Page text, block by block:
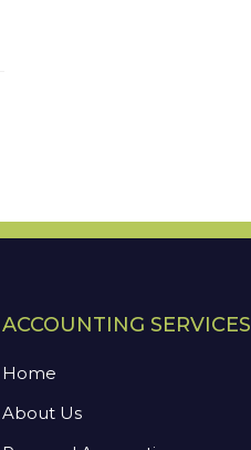
ACCOUNTING SERVICES
Home
About Us